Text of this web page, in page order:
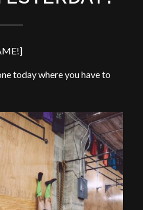
today where you have to